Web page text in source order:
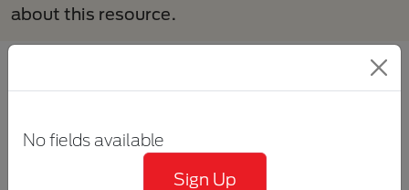
about this resource.
No fields available
Sign Up